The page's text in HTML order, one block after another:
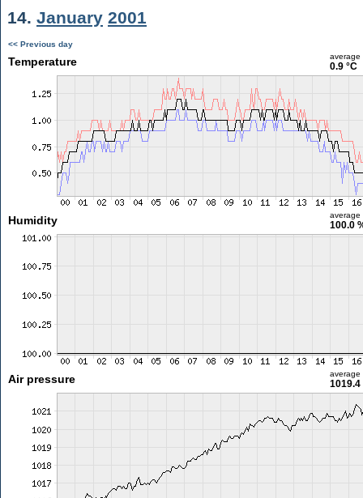
14. January 2001
<< Previous day
Temperature average
0.9 °C
Humidity average
100.0
Air pressure average
1019.4